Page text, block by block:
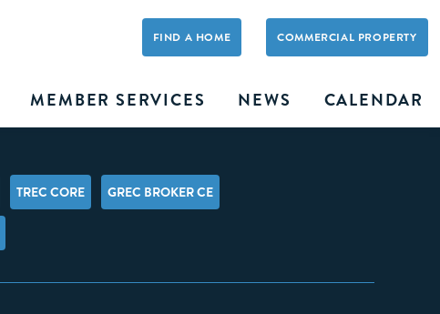
MEMBER SERVICES NEWS CALENDAR
COMMERCIAL PROPERTY
FIND A HOME
TREC CORE GREC BROKER CE